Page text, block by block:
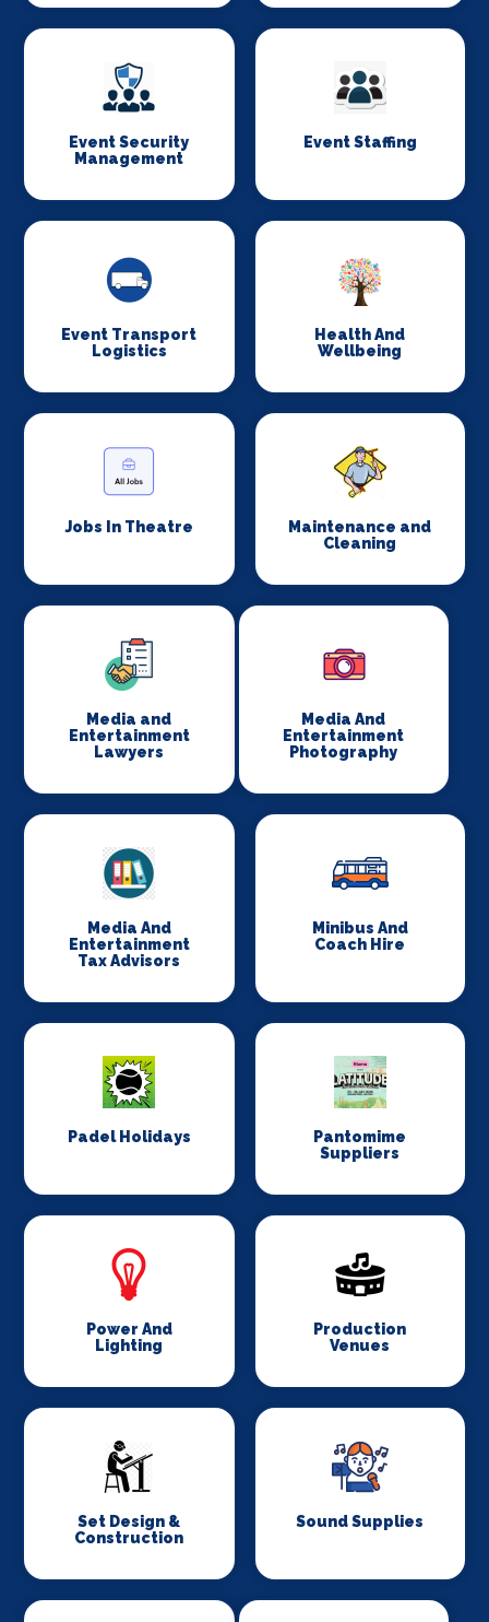
Event Security
Management
Event Staffing
Event Transport
Logistics
Health And
Wellbeing
Jobs In Theatre
Maintenance and
Cleaning
Media and
Entertainment
Lawyers
Media And
Entertainment
Photography
Media And
Entertainment
Tax Advisors
Minibus And
Coach Hire
Padel Holidays
Pantomime
Suppliers
Power And
Lighting
Production
Venues
Set Design &
Construction
Sound Supplies